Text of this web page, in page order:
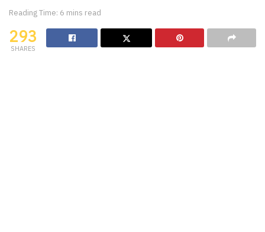
Reading Time: 6 mins read
293
SHARES